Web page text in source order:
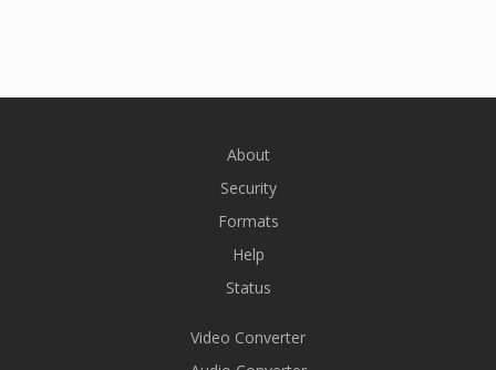
About
Security
Formats
Help
Status
Video Converter